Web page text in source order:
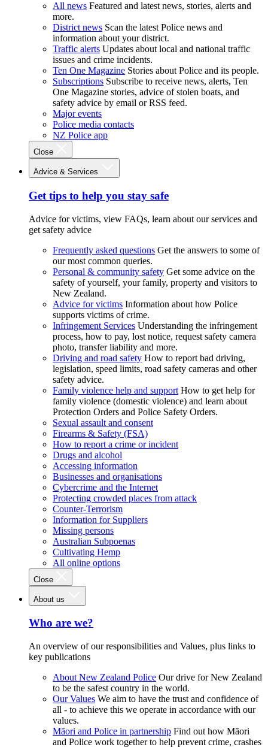
All news Featured and latest news, stories, alerts and
more.
District news Scan the latest Police news and
information about your district.
Traffic alerts Updates about local and national traffic
issues and crime incidents.
Ten One Magazine Stories about Police and its people.
Subscriptions Subscribe to receive news, alerts, Ten
One Magazine stories, advice of stolen boats, and
safety advice by email or RSS feed.
Major events
Police media contacts
NZ Police app
Close
Advice & Services
Get tips to help you stay safe
Advice for victims, view FAQs, learn about our services and
get safety advice
Frequently asked questions Get the answers to some of
our most common queries.
Personal & community safety Get some advice on the
safety of yourself, your family, property and visitors to
New Zealand.
Advice for victims Information about how Police
supports victims of crime.
Infringement Services Understanding the infringement
process, how to pay, lost notice, request safety camera
photo, transfer liability and more.
Driving and road safety How to report bad driving,
legislation, speed limits, road safety cameras and other
safety advice.
Family violence help and support How to get help for
family violence (domestic violence) and learn about
Protection Orders and Police Safety Orders.
Sexual assault and consent
Firearms & Safety (FSA)
How to report a crime or incident
Drugs and alcohol
Accessing information
Businesses and organisations
Cybercrime and the Internet
Protecting crowded places from attack
Counter-Terrorism
Information for Suppliers
Missing persons
Australian Subpoenas
Cultivating Hemp
All online options
Close
About us
Who are we?
An overview of our responsibilities and Values, plus links to
key publications
About New Zealand Police Our drive for New Zealand
to be the safest country in the world.
Our Values We aim to have the trust and confidence of
all - to achieve this we operate in accordance with our
values.
Māori and Police in partnership Find out how Māori
and Police work together to help prevent crime, crashes